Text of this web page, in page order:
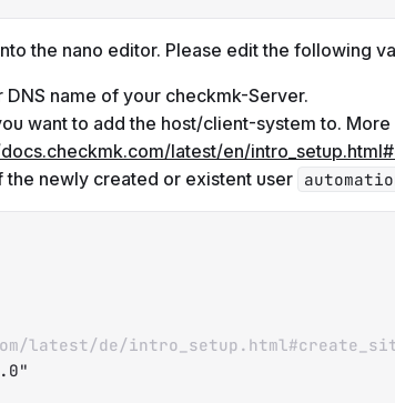
the nano editor. Please edit the following
DNS name of your checkmk-Server.
want to add the host/client-system to. More
latest/en/
the newly created or existent user
latest/de/